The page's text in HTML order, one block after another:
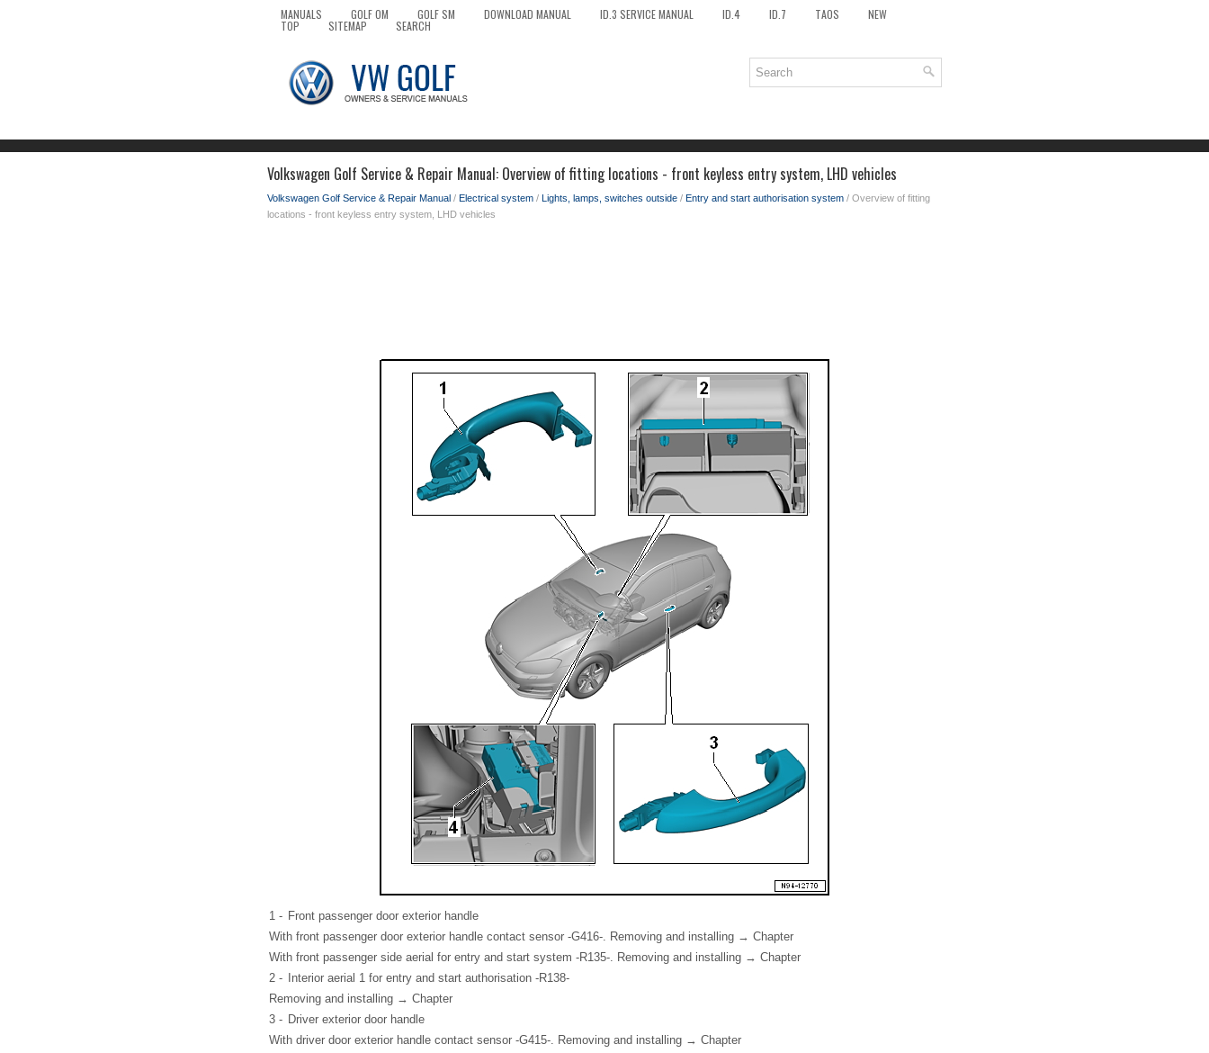
MANUALS GOLF OM GOLF SM DOWNLOAD MANUAL ID.3 SERVICE MANUAL ID.4 ID.7 TAOS NEW
TOP SITEMAP SEARCH
Volkswagen Golf Service & Repair Manual: Overview of fitting locations - front keyless entry system, LHD vehicles
Volkswagen Golf Service & Repair Manual / Electrical system / Lights, lamps, switches outside / Entry and start authorisation system / Overview of fitting
locations - front keyless entry system, LHD vehicles
1 - Front passenger door exterior handle
With front passenger door exterior handle contact sensor -G416-. Removing and installing → Chapter
With front passenger side aerial for entry and start system -R135-. Removing and installing → Chapter
2 -
Interior aerial 1 for entry and start authorisation -R138-
Removing and installing → Chapter
3 - Driver exterior door handle
With driver door exterior handle contact sensor -G415-. Removing and installing → Chapter